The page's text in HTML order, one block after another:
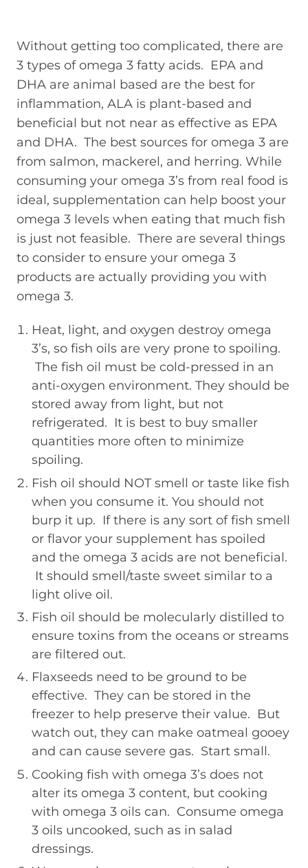
Without getting too complicated, there are
3 types of omega 3 fatty acids. EPA and
DHA are animal based are the best for
inflammation, ALA is plant-based and
beneficial but not near as effective as EPA
and DHA. The best sources for omega 3 are
from salmon, mackerel, and herring. While
consuming your omega 3’s from real food is
ideal, supplementation can help boost your
omega 3 levels when eating that much fish
is just not feasible. There are several things
to consider to ensure your omega 3
products are actually providing you with
omega 3.
Heat, light, and oxygen destroy omega
3’s, so fish oils are very prone to spoiling.
The fish oil must be cold-pressed in an
anti-oxygen environment. They should be
stored away from light, but not
refrigerated. It is best to buy smaller
quantities more often to minimize
spoiling.
Fish oil should NOT smell or taste like fish
when you consume it. You should not
burp it up. If there is any sort of fish smell
or flavor your supplement has spoiled
and the omega 3 acids are not beneficial.
It should smell/taste sweet similar to a
light olive oil.
Fish oil should be molecularly distilled to
ensure toxins from the oceans or streams
are filtered out.
Flaxseeds need to be ground to be
effective. They can be stored in the
freezer to help preserve their value. But
watch out, they can make oatmeal gooey
and can cause severe gas. Start small.
Cooking fish with omega 3’s does not
alter its omega 3 content, but cooking
with omega 3 oils can. Consume omega
3 oils uncooked, such as in salad
dressings.